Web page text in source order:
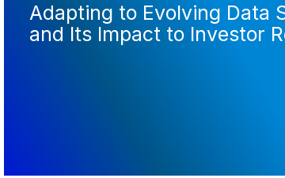
Adapting to Evolving Data
and Its Impact to Investor